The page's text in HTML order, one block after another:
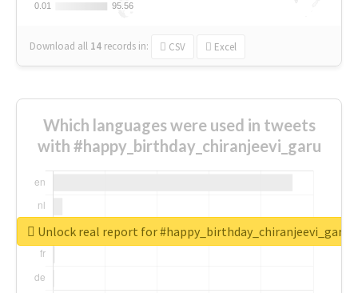
0.01
0.01 95.56
95.56
Download all 14 records in: CSV Excel
Which languages were used in tweets
with #happy_birthday_chiranjeevi_garu
Unlock real report for #happy_birthday_chiranjeevi_garu